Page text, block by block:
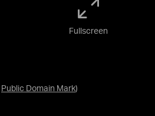
Public Domain Mark)
Fullscreen